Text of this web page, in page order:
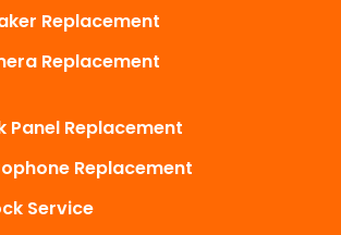
Replacement
Replacement
Panel Replacement
Replacement
Service